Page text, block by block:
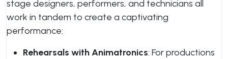
stage designers, performers, and technicians all
work in tandem to create a captivating
performance:
Rehearsals with Animatronics: For productions